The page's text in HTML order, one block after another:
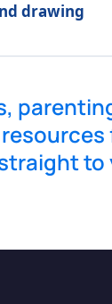
drawing
to